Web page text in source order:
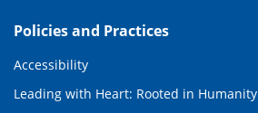
Policies and Practices
Accessibility
Leading with Heart: Rooted in Humanity